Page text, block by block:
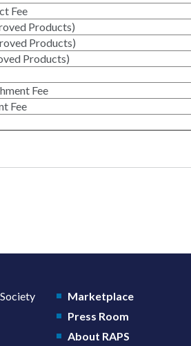
Fee
Products)
Products)
Products)
Fee
Fee
Marketplace
Press Room
About RAPS